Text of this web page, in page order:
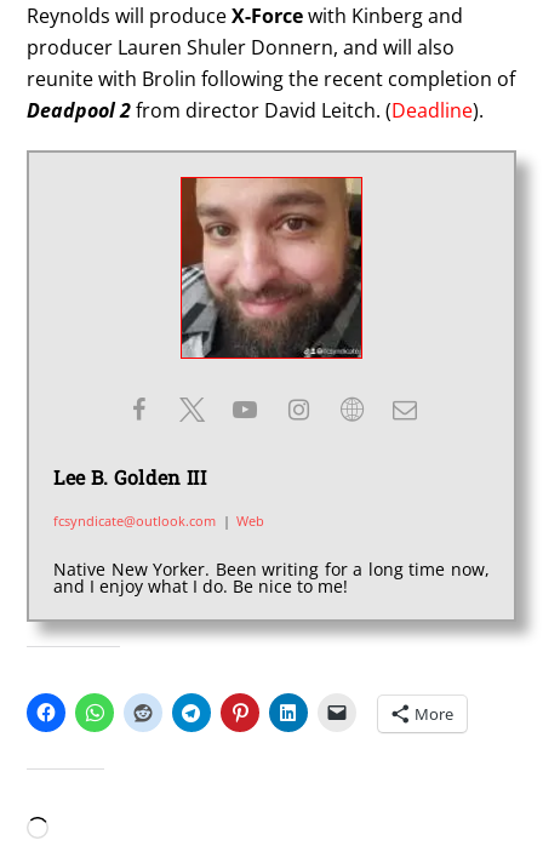
Reynolds will produceX-Forcewith Kinberg and
producer Lauren Shuler Donnern, and will also
reunite with Brolin following the recent completion of
Deadpool 2from director David Leitch. (Deadline).
Lee B. Golden III
fcsyndicate@outlook.com | Web
Native New Yorker. Been writing for a long time now,
and I enjoy what I do. Be nice to me!
More
Loading…